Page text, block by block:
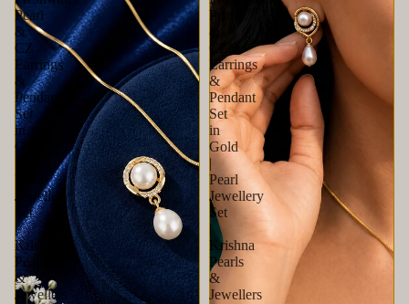
Pearl
&
CZ
Earrings
&
Pendant
Set
in
Gold
Pearl
Jewellery
Set
|
Krishna
Pearls
&
Jewellers
Pearl
&
CZ
Earrings
&
Pendant
Set
in
Gold
|
Pearl
Jewellery
Set
Krishna
Pearls
&
Jewellers